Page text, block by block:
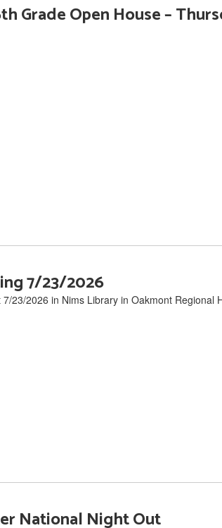
Grade Open House –
7/23/2026
23/2026 in Nims Library in Oakmont Regional
National Night Out